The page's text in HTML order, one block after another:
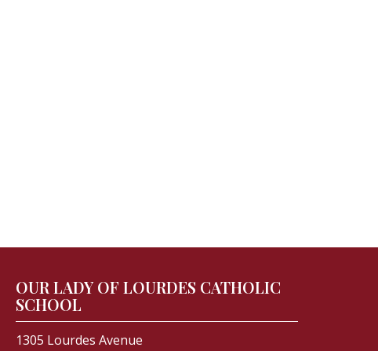
OUR LADY OF LOURDES CATHOLIC
SCHOOL
1305 Lourdes Avenue